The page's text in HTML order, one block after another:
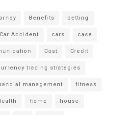
Benefits betting
Car Accident cars case
Cost Credit
trading strategies
management fitness
home house